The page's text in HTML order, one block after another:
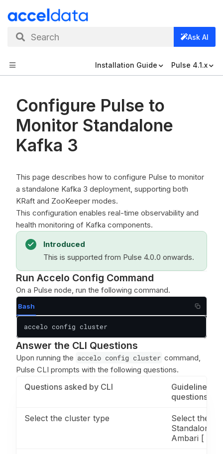
Search Ask AI
Installation Guide Pulse 4.1.x
Configure Pulse to
Monitor Standalone
Kafka 3
This page describes how to configure Pulse to monitor
a standalone Kafka 3 deployment, supporting both
KRaft and ZooKeeper modes.
This configuration enables real-time observability and
health monitoring of Kafka components.
Introduced
This is supported from Pulse 4.0.0 onwards.
Run Accelo Config Command
On a Pulse node, run the following command.
Bash
accelo config cluster
Answer the CLI Questions
Upon running the accelo config cluster command,
Pulse CLI prompts with the following questions.
Questions asked by CLI
Guidelines
questions
Select the cluster type
Select the
Standalone.
Ambari [ ]